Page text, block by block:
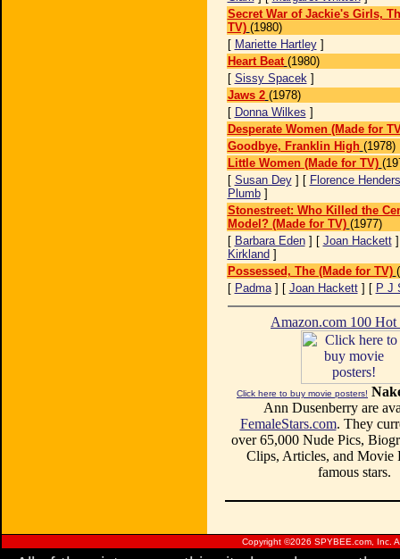
Secret War of Jackie's Girls,
TV) (1980)
[ Mariette Hartley]
Heart Beat (1980)
[ Sissy Spacek]
Jaws 2 (1978)
[ Donna Wilkes ]
Desperate Women (Made for
Goodbye, Franklin High (1978)
Little Women (Made for TV)
[ Susan Dey] [ Florence
Plumb]
Stonestreet: Who Killed the
Model? (Made for TV) (1977)
[ Barbara Eden] [ Joan Hackett]
Kirkland ]
Possessed, The (Made for TV)
[ Padma] [ Joan Hackett] [ P J
Amazon.com 100
Click here to buy movie posters!
Ann Dusenberry are
FemaleStars.com. They
over 65,000 Nude Pics,
Clips, Articles, and Movie
famous stars.
Copyright ©2026 SPYBEE.com, Inc.